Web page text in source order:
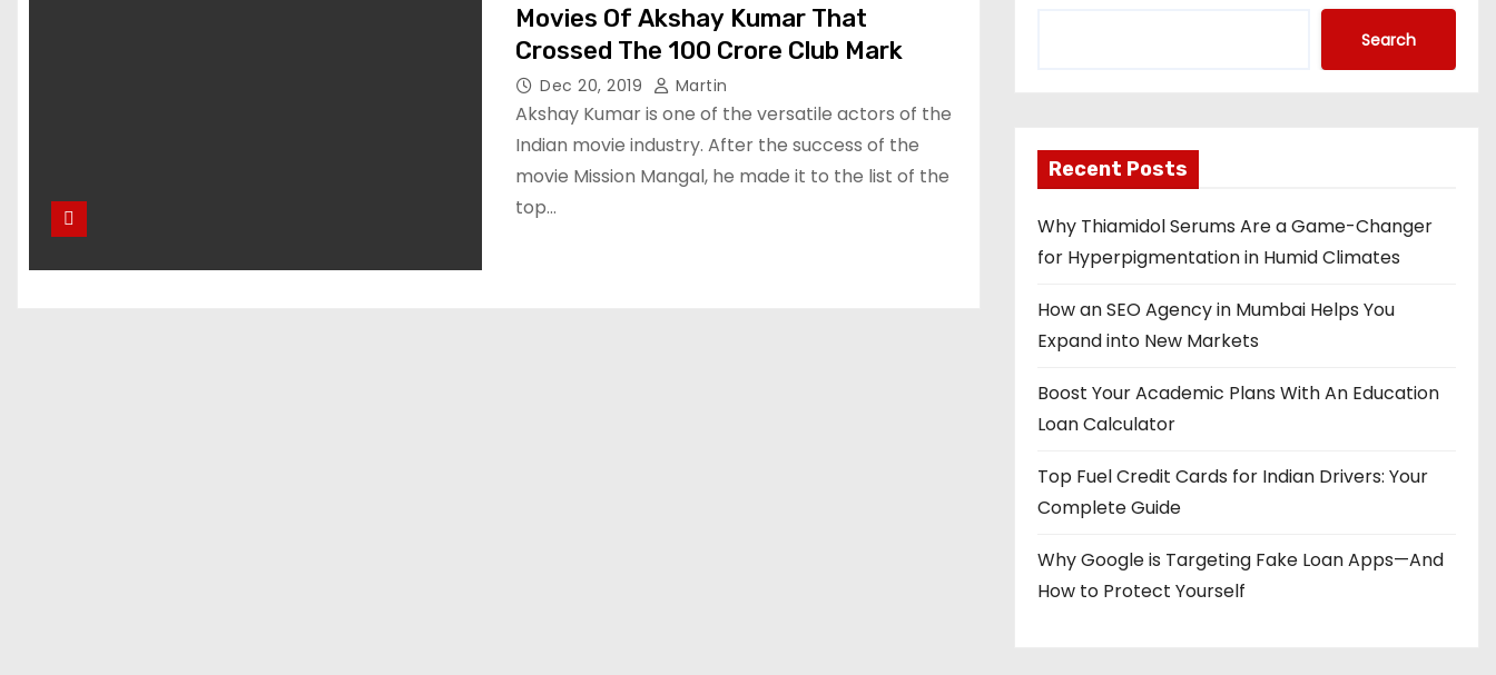
Movies Of Akshay Kumar That
Crossed The 100 Crore Club Mark
Dec 20, 2019 Martin
Akshay Kumar is one of the versatile actors of the
Indian movie industry. After the success of the
movie Mission Mangal, he made it to the list of the
top…
Search
Recent Posts
Why Thiamidol Serums Are a Game-Changer
for Hyperpigmentation in Humid Climates
How an SEO Agency in Mumbai Helps You
Expand into New Markets
Boost Your Academic Plans With An Education
Loan Calculator
Top Fuel Credit Cards for Indian Drivers: Your
Complete Guide
Why Google is Targeting Fake Loan Apps—And
How to Protect Yourself